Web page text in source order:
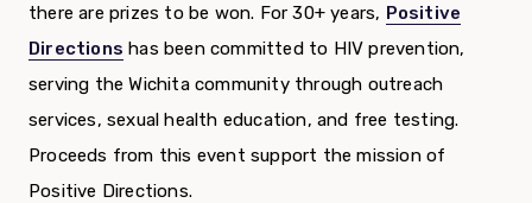
there are prizes to be won. For 30+ years, Positive
Directions has been committed to HIV prevention,
serving the Wichita community through outreach
services, sexual health education, and free testing.
Proceeds from this event support the mission of
Positive Directions.